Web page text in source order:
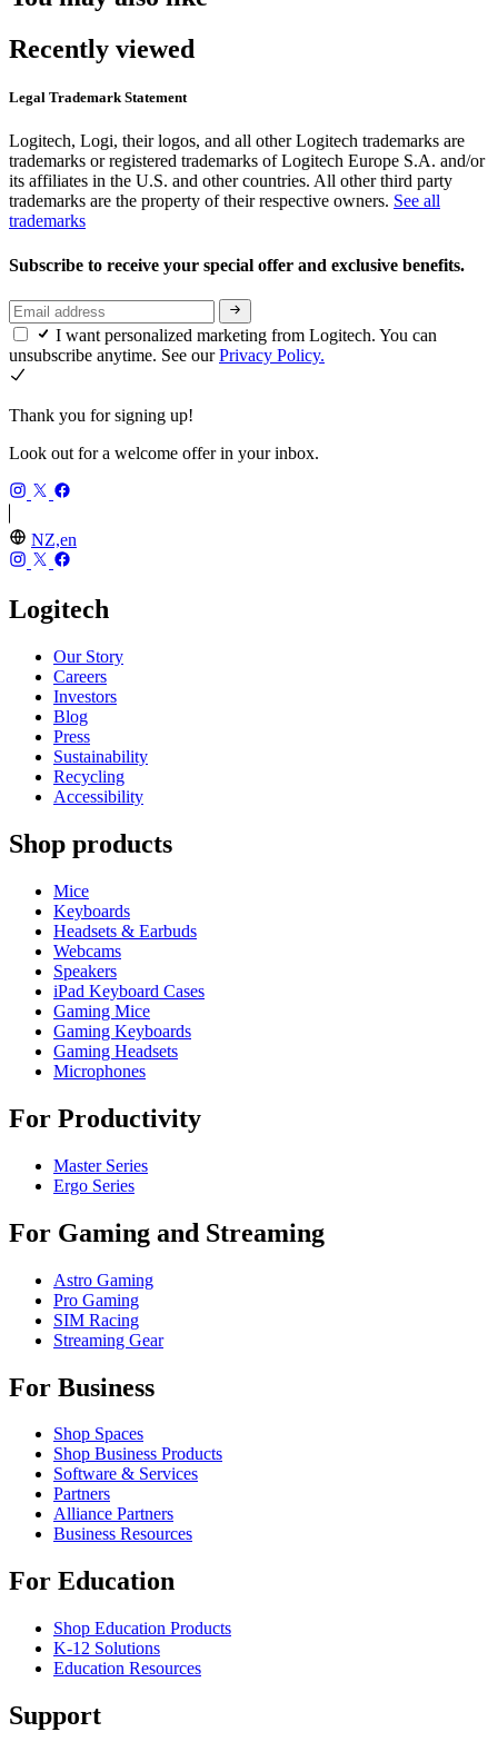
Recently viewed
Legal Trademark Statement
Logitech, Logi, their logos, and all other Logitech trademarks are
trademarks or registered trademarks of Logitech Europe S.A. and/or
its affiliates in the U.S. and other countries. All other third party
trademarks are the property of their respective owners. See all
trademarks
Subscribe to receive your special offer and exclusive benefits.
I want personalized marketing from Logitech. You can
unsubscribe anytime. See ourPrivacy Policy.
Thank you for signing up!
Look out for a welcome offer in your inbox.
NZ,en
Logitech
Our Story
Careers
Investors
Blog
Press
Sustainability
Recycling
Accessibility
Shop products
Mice
Keyboards
Headsets & Earbuds
Webcams
Speakers
iPad Keyboard Cases
Gaming Mice
Gaming Keyboards
Gaming Headsets
Microphones
For Productivity
Master Series
Ergo Series
For Gaming and Streaming
Astro Gaming
Pro Gaming
SIM Racing
Streaming Gear
For Business
Shop Spaces
Shop Business Products
Software & Services
Partners
Alliance Partners
Business Resources
For Education
Shop Education Products
K-12 Solutions
Education Resources
Support